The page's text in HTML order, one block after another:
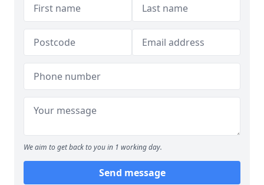
We aim to get back to you in 1 working day.
Send message